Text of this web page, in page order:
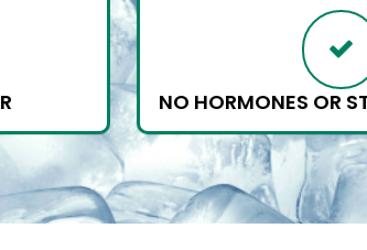
NO HORMONES OR